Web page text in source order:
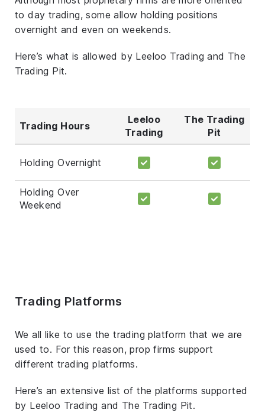
to day trading, some allow holding positions
overnight and even on weekends.
Here’s what is allowed by Leeloo Trading and The
Trading Pit.
Trading Hours
Leeloo
Trading
The Trading
Pit
Holding Overnight
Holding Over
Weekend
Trading Platforms
We all like to use the trading platform that we are
used to. For this reason, prop firms support
different trading platforms.
Here’s an extensive list of the platforms supported
by Leeloo Trading and The Trading Pit.